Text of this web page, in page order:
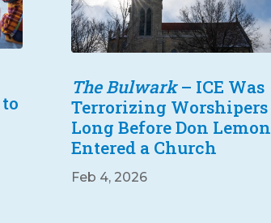
The Bulwark– ICE Was
Terrorizing Worshipers
Long Before Don Lemon
Entered a Church
Feb 4, 2026